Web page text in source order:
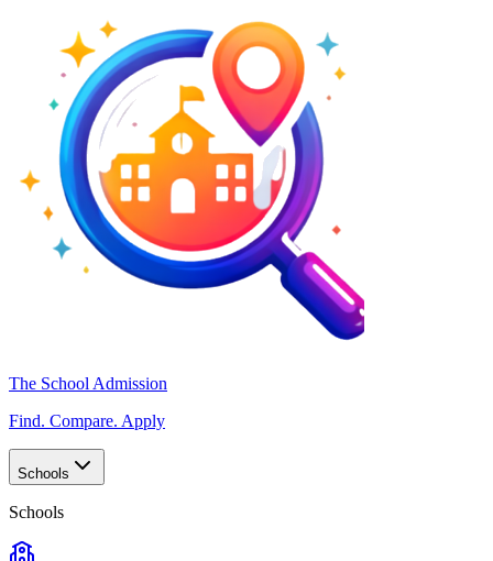
The School Admission
Find. Compare. Apply
Schools
Schools